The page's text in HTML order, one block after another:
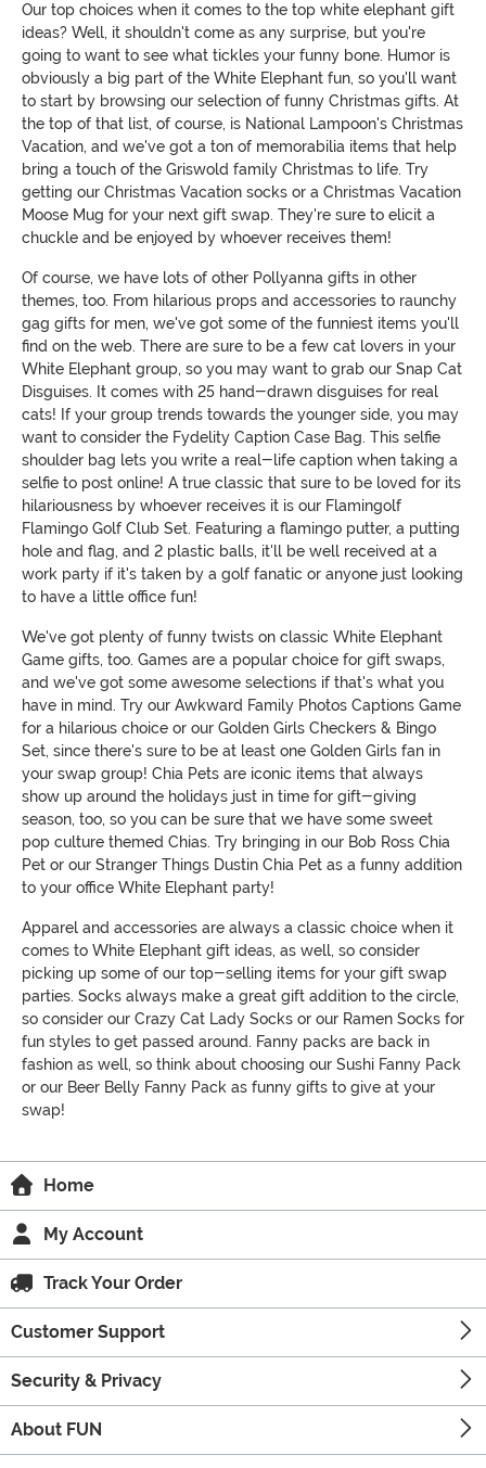
Our top choices when it comes to the top white elephant gift
ideas? Well, it shouldn't come as any surprise, but you're
going to want to see what tickles your funny bone. Humor is
obviously a big part of the White Elephant fun, so you'll want
to start by browsing our selection of funny Christmas gifts. At
the top of that list, of course, is National Lampoon's Christmas
Vacation, and we've got a ton of memorabilia items that help
bring a touch of the Griswold family Christmas to life. Try
getting our Christmas Vacation socks or a Christmas Vacation
Moose Mug for your next gift swap. They're sure to elicit a
chuckle and be enjoyed by whoever receives them!
Of course, we have lots of other Pollyanna gifts in other
themes, too. From hilarious props and accessories to raunchy
gag gifts for men, we've got some of the funniest items you'll
find on the web. There are sure to be a few cat lovers in your
White Elephant group, so you may want to grab our Snap Cat
Disguises. It comes with 25 hand-drawn disguises for real
cats! If your group trends towards the younger side, you may
want to consider the Fydelity Caption Case Bag. This selfie
shoulder bag lets you write a real-life caption when taking a
selfie to post online! A true classic that sure to be loved for its
hilariousness by whoever receives it is our Flamingolf
Flamingo Golf Club Set. Featuring a flamingo putter, a putting
hole and flag, and 2 plastic balls, it'll be well received at a
work party if it's taken by a golf fanatic or anyone just looking
to have a little office fun!
We've got plenty of funny twists on classic White Elephant
Game gifts, too. Games are a popular choice for gift swaps,
and we've got some awesome selections if that's what you
have in mind. Try our Awkward Family Photos Captions Game
for a hilarious choice or our Golden Girls Checkers & Bingo
Set, since there's sure to be at least one Golden Girls fan in
your swap group! Chia Pets are iconic items that always
show up around the holidays just in time for gift-giving
season, too, so you can be sure that we have some sweet
pop culture themed Chias. Try bringing in our Bob Ross Chia
Pet or our Stranger Things Dustin Chia Pet as a funny addition
to your office White Elephant party!
Apparel and accessories are always a classic choice when it
comes to White Elephant gift ideas, as well, so consider
picking up some of our top-selling items for your gift swap
parties. Socks always make a great gift addition to the circle,
so consider our Crazy Cat Lady Socks or our Ramen Socks for
fun styles to get passed around. Fanny packs are back in
fashion as well, so think about choosing our Sushi Fanny Pack
or our Beer Belly Fanny Pack as funny gifts to give at your
swap!
Home
My Account
Track Your Order
Customer Support
Security & Privacy
About FUN